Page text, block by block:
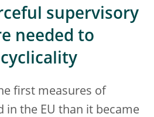
supervisory
needed to
first measures of
in the EU than it became